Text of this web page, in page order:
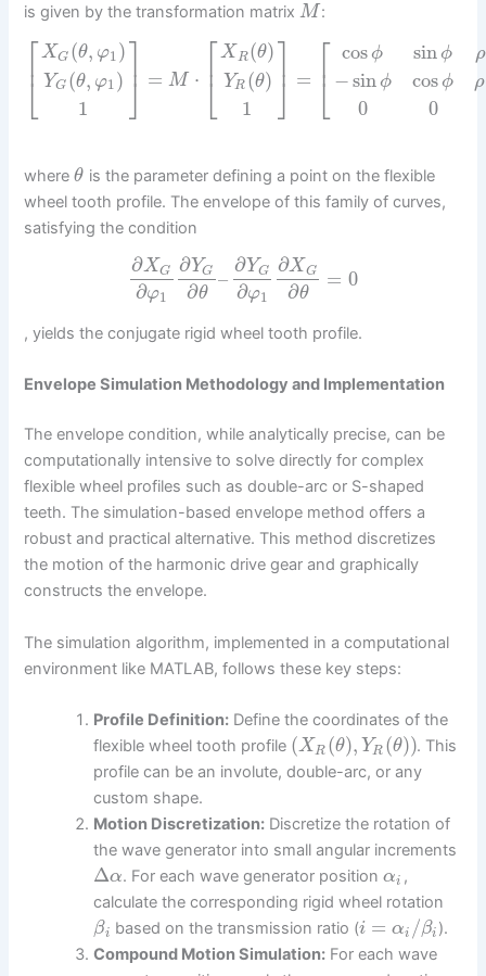
is given by the transformation matrixM :
⎡
⎣
⎢ XG (θ, φ1)
YG (θ, φ1 )
1
⎤
⎦⎥ = M ⋅ ⎡
⎣
⎢ XR (θ)
YR (θ)
1
⎤
⎦⎥ = ⎡
⎣
⎢
cos ϕ
−sin ϕ
0
sin ϕ
cos ϕ
0
ρ
ρ
whereθ is the parameter defining a point on the flexible
wheel tooth profile. The envelope of this family of curves,
satisfying the condition
∂XG
∂φ1
∂YG
∂θ
–
∂YG
∂φ1
∂XG
∂θ
= 0
, yields the conjugate rigid wheel tooth profile.
Envelope Simulation Methodology and Implementation
The envelope condition, while analytically precise, can be
computationally intensive to solve directly for complex
flexible wheel profiles such as double-arc or S-shaped
teeth. The simulation-based envelope method offers a
robust and practical alternative. This method discretizes
the motion of the harmonic drive gear and graphically
constructs the envelope.
The simulation algorithm, implemented in a computational
environment like MATLAB, follows these key steps:
Profile Definition: Define the coordinates of the
flexible wheel tooth profile (XR (θ), YR (θ)). This
profile can be an involute, double-arc, or any
custom shape.
Motion Discretization: Discretize the rotation of
the wave generator into small angular increments
Δα. For each wave generator positionαi ,
calculate the corresponding rigid wheel rotation
βi based on the transmission ratio (i = αi /βi ).
Compound Motion Simulation: For each wave